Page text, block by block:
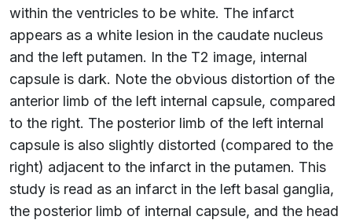
within the ventricles to be white. The infarct
appears as a white lesion in the caudate nucleus
and the left putamen. In the T2 image, internal
capsule is dark. Note the obvious distortion of the
anterior limb of the left internal capsule, compared
to the right. The posterior limb of the left internal
capsule is also slightly distorted (compared to the
right) adjacent to the infarct in the putamen. This
study is read as an infarct in the left basal ganglia,
the posterior limb of internal capsule, and the head